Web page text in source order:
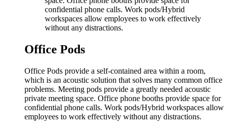
confidential phone calls. Work pods/Hybrid
workspaces allow employees to work effectively
without any distractions.
Office Pods
Office Pods provide a self-contained area within a room,
which is an acoustic solution that solves many common office
problems. Meeting pods provide a greatly needed acoustic
private meeting space. Office phone booths provide space for
confidential phone calls. Work pods/Hybrid workspaces allow
employees to work effectively without any distractions.